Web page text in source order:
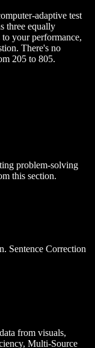
adaptive test
three equally
your performance,
There's no
205 to 805.
problem-solving
this section.
Sentence Correction
from visuals,
Multi-Source